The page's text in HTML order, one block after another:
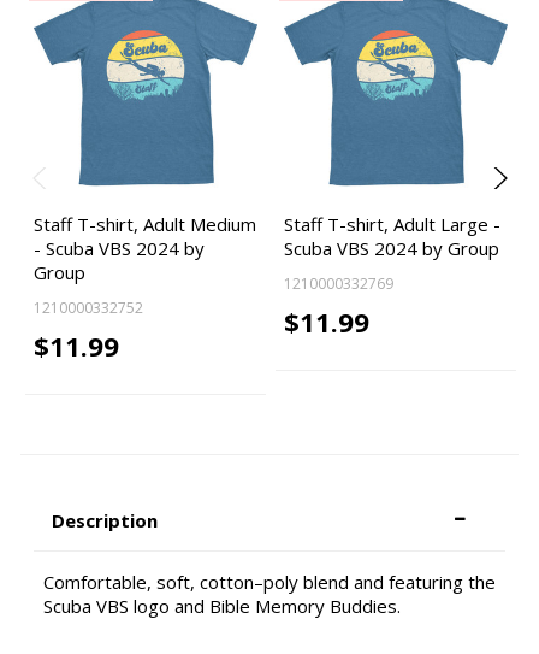
Staff T-shirt, Adult Medium
- Scuba VBS 2024 by
Group
1210000332752
$11.99
Staff T-shirt, Adult Large -
Scuba VBS 2024 by Group
1210000332769
$11.99
Description
Comfortable, soft, cotton–poly blend and featuring the
Scuba VBS logo and Bible Memory Buddies.